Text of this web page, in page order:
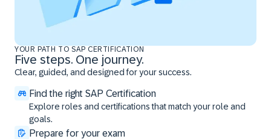
YOUR PATH TO SAP CERTIFICATION
Five steps. One journey.
Clear, guided, and designed for your success.
Find the right SAP Certification
Explore roles and certifications that match your role and
goals.
Prepare for your exam